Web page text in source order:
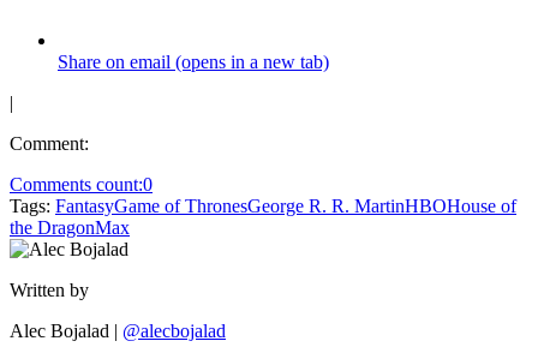
Share on email (opens in a new tab)
|
Comment:
Comments count:0
Tags: FantasyGame of ThronesGeorge R. R. MartinHBOHouse of
the DragonMax
Written by
Alec Bojalad | @alecbojalad